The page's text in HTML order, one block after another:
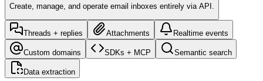
Create, manage, and operate email inboxes entirely via API.
Threads + replies Attachments Realtime events
Custom domains SDKs + MCP Semantic search
Data extraction